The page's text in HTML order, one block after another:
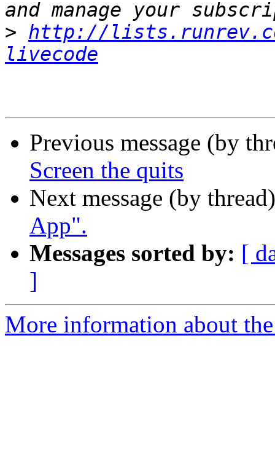
> http://
livecode
Previous message (by
Screen the quits
Next message (by
App".
Messages sorted by: [
]
More information about